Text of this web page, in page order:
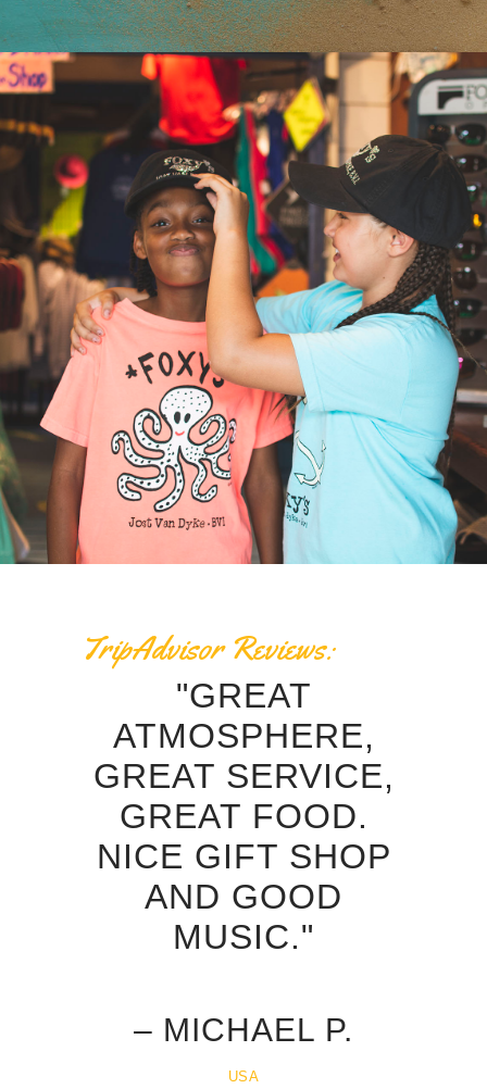
TripAdvisor Reviews:
"GREAT
ATMOSPHERE,
GREAT SERVICE,
GREAT FOOD.
NICE GIFT SHOP
AND GOOD
MUSIC."
– MICHAEL P.
USA